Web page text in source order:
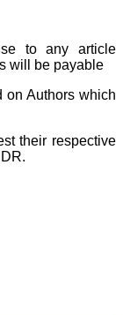
to any article
will be payable
Authors which
their respective